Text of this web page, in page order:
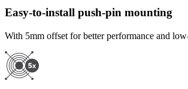
Easy-to-install push-pin mounting
With 5mm offset for better performance and